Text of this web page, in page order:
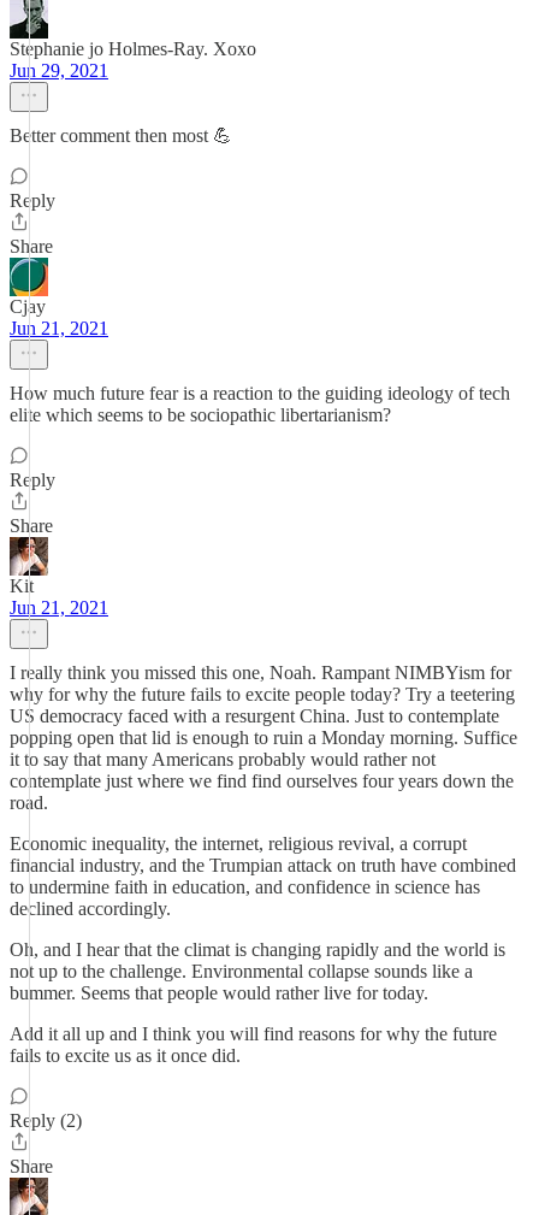
Stephanie jo Holmes-Ray. Xoxo
Jun 29, 2021
Better comment then most 💪
Reply
Share
Cjay
Jun 21, 2021
How much future fear is a reaction to the guiding ideology of tech
elite which seems to be sociopathic libertarianism?
Reply
Share
Kit
Jun 21, 2021
I really think you missed this one, Noah. Rampant NIMBYism for
why for why the future fails to excite people today? Try a teetering
US democracy faced with a resurgent China. Just to contemplate
popping open that lid is enough to ruin a Monday morning. Suffice
it to say that many Americans probably would rather not
contemplate just where we find find ourselves four years down the
road.
Economic inequality, the internet, religious revival, a corrupt
financial industry, and the Trumpian attack on truth have combined
to undermine faith in education, and confidence in science has
declined accordingly.
Oh, and I hear that the climat is changing rapidly and the world is
not up to the challenge. Environmental collapse sounds like a
bummer. Seems that people would rather live for today.
Add it all up and I think you will find reasons for why the future
fails to excite us as it once did.
Reply (2)
Share